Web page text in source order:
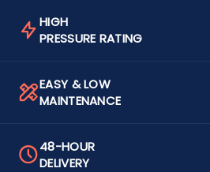
HIGH
PRESSURE RATING
EASY & LOW
MAINTENANCE
48-HOUR
DELIVERY